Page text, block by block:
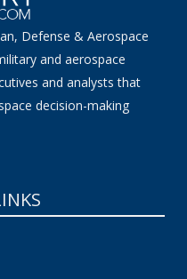
Defense & Aerospace
and aerospace
and analysts that
decision-making